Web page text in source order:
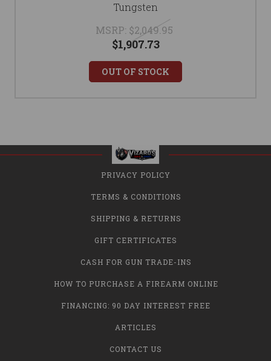
Tungsten
MSRP: $2,049.95
$1,907.73
OUT OF STOCK
PRIVACY POLICY
TERMS & CONDITIONS
SHIPPING & RETURNS
GIFT CERTIFICATES
CASH FOR GUN TRADE-INS
HOW TO PURCHASE A FIREARM ONLINE
FINANCING: 90 DAY INTEREST FREE
ARTICLES
CONTACT US